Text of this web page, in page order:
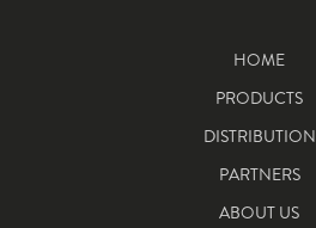
HOME
PRODUCTS
DISTRIBUTION
PARTNERS
ABOUT US